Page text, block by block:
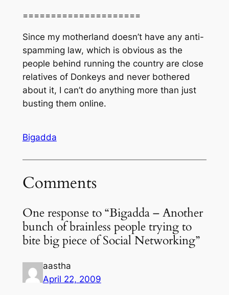
=====================
Since my motherland doesn’t have any anti-
spamming law, which is obvious as the
people behind running the country are close
relatives of Donkeys and never bothered
about it, I can’t do anything more than just
busting them online.
Bigadda
Comments
One response to “Bigadda – Another
bunch of brainless people trying to
bite big piece of Social Networking”
aastha
April 22, 2009